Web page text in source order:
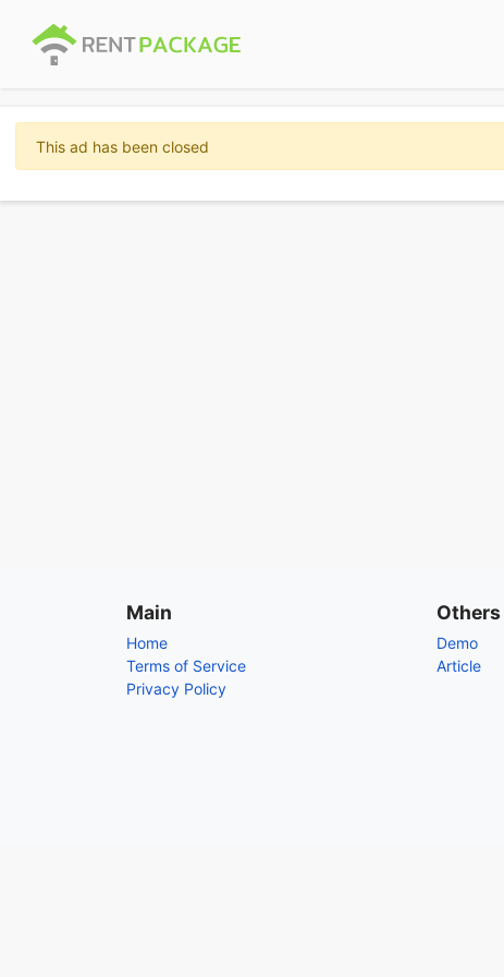
This ad has been closed
Main
Home
Terms of Service
Privacy Policy
Others
Demo
Article